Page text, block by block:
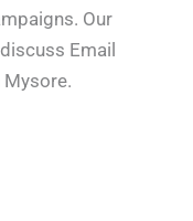
Our
Email